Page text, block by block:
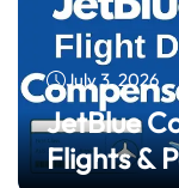
July 3, 2026
JetBlue
Flights &